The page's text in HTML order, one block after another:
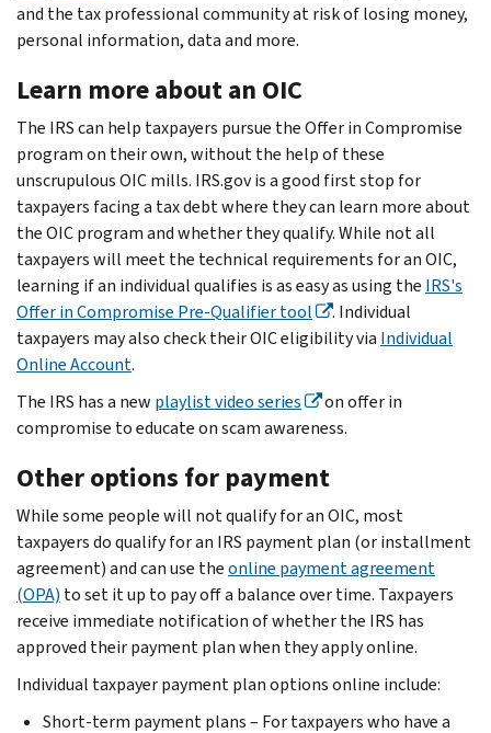
and the tax professional community at risk of losing money,
personal information, data and more.
Learn more about an OIC
The IRS can help taxpayers pursue the Offer in Compromise
program on their own, without the help of these
unscrupulous OIC mills. IRS.gov is a good first stop for
taxpayers facing a tax debt where they can learn more about
the OIC program and whether they qualify. While not all
taxpayers will meet the technical requirements for an OIC,
learning if an individual qualifies is as easy as using the IRS's
Offer in Compromise Pre-Qualifier tool
. Individual
taxpayers may also check their OIC eligibility via Individual
Online Account.
The IRS has a new playlist video series
on offer in
compromise to educate on scam awareness.
Other options for payment
While some people will not qualify for an OIC, most
taxpayers do qualify for an IRS payment plan (or installment
agreement) and can use theonline payment agreement
(OPA) to set it up to pay off a balance over time. Taxpayers
receive immediate notification of whether the IRS has
approved their payment plan when they apply online.
Individual taxpayer payment plan options online include:
Short-term payment plans – For taxpayers who have a